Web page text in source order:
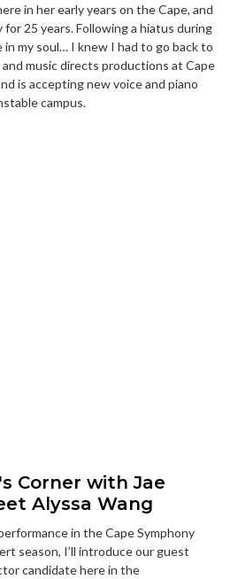
in her early years on the Cape, and
for 25 years. Following a hiatus during
in my soul… I knew I had to go back to
and music directs productions at Cape
is accepting new voice and piano
campus.
Corner with Jae
Alyssa Wang
in the Cape Symphony
season, I’ll introduce our guest
candidate here in the